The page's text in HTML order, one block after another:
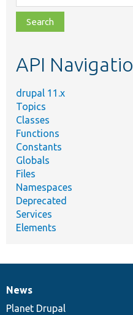
class,
file,
topic,
API
drupal 11.x
Topics
Classes
Functions
Constants
Globals
Files
Namespaces
Deprecated
Services
Elements
News
items
News
Planet Drupal
Our
community
Documentation
Drupal
code
Governance
of